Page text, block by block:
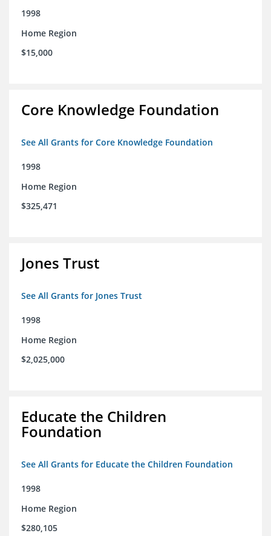
1998
Home Region
$15,000
Core Knowledge Foundation
See All Grants for Core Knowledge Foundation
1998
Home Region
$325,471
Jones Trust
See All Grants for Jones Trust
1998
Home Region
$2,025,000
Educate the Children
Foundation
See All Grants for Educate the Children Foundation
1998
Home Region
$280,105